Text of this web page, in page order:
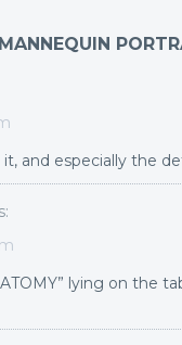
and especially the
lying on the